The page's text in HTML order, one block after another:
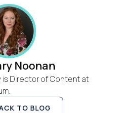
Noonan
is Director of Content at
TO BLOG